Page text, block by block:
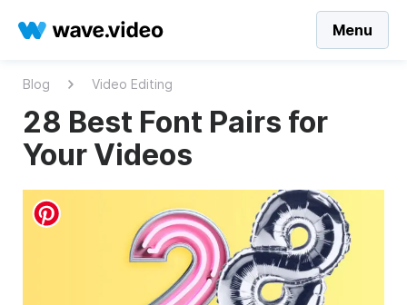
Menu
Blog Video Editing
28 Best Font Pairs for
Your Videos